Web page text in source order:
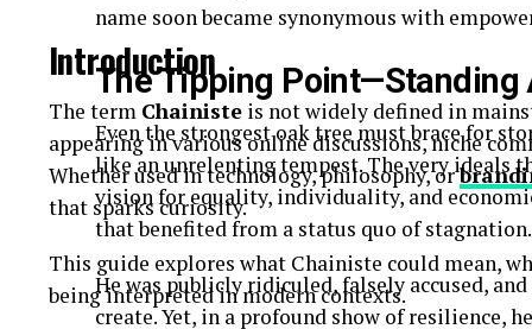
name soon became synonymous with
The Tipping
Even the strongest oak tree must brace for
like an unrelenting tempest. The very ideals
vision for equality, individuality, and
that benefited from a status quo of stagnation.
He was publicly ridiculed, falsely accused,
create. Yet, in a profound show of resilience,
Articles are designed to be short, informative, and
Real-Time Updates
News is published quickly to keep readers
Digital Accessibility
Users can access content through:
Websites
Introduction
The term Chainiste is not widely defined in
appearing in various online discussions, niche
Whether used in technology, philosophy, or
that sparks curiosity.
This guide explores what Chainiste could mean,
being interpreted in modern contexts.